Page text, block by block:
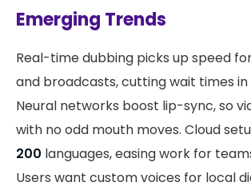
Emerging Trends
Real-time dubbing picks up speed
and broadcasts, cutting wait times
Neural networks boost lip-sync, so
with no odd mouth moves. Cloud
200 languages, easing work for
Users want custom voices for local